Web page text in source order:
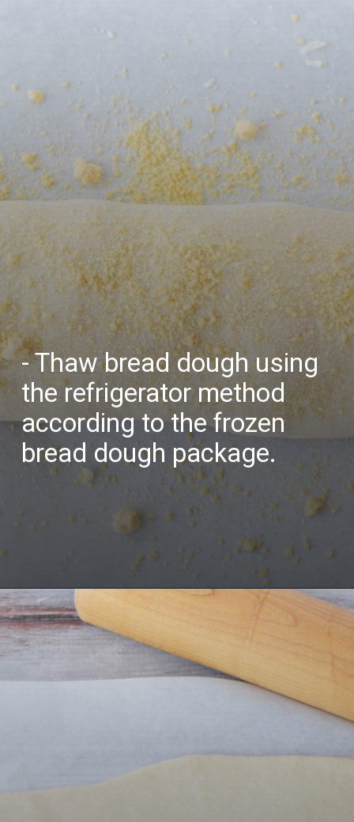
- Thaw bread dough using
the refrigerator method
according to the frozen
bread dough package.
Opening https://bubbapie.com/buffalo-chicken-dip-crock-pot-recipe/